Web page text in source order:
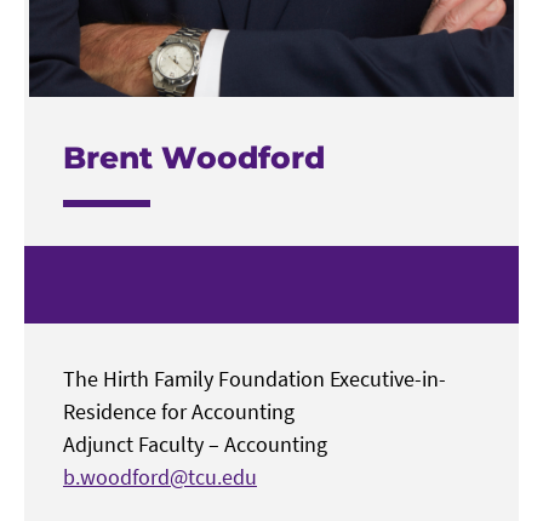
Brent Woodford
The Hirth Family Foundation Executive-in-
Residence for Accounting
Adjunct Faculty – Accounting
b.woodford@tcu.edu